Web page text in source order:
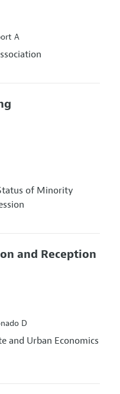
A
of Minority
and Reception
D
and Urban Economics